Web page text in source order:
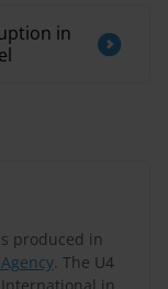
produced in
. The U4
in
in